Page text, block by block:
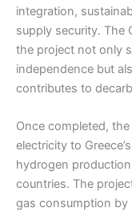
integration,
supply security. The
the project not only
independence but
contributes to
Once completed,
electricity to
hydrogen
countries. The
gas consumption by